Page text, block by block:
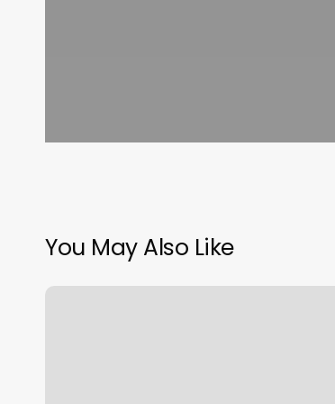
You May Also Like
Aristocuts